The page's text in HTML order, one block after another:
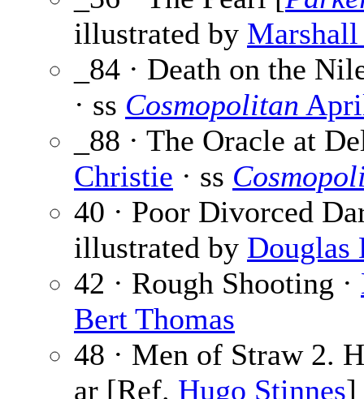
illustrated by
_84 · Death on the
· ss Cosmopolitan
_88 · The Oracle at
Christie · ss
40 · Poor Divorced
illustrated by Douglas
42 · Rough Shooting ·
Bert Thomas
48 · Men of Straw 2.
ar [Ref. Hugo Stinnes]